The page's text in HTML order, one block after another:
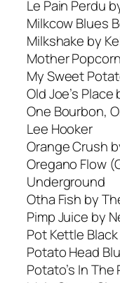
Le Pain Perdu
Milkcow Blues
Milkshake by
Mother
My Sweet
Old Joe’s
One Bourbon,
Lee Hooker
Orange Crush
Oregano Flow
Underground
Otha Fish by
Pimp Juice by
Pot Kettle
Potato Head
Potato’s In